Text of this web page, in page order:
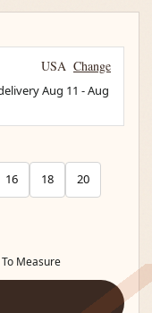
USA Change
Aug 11 -Aug
16 18 20
Measure